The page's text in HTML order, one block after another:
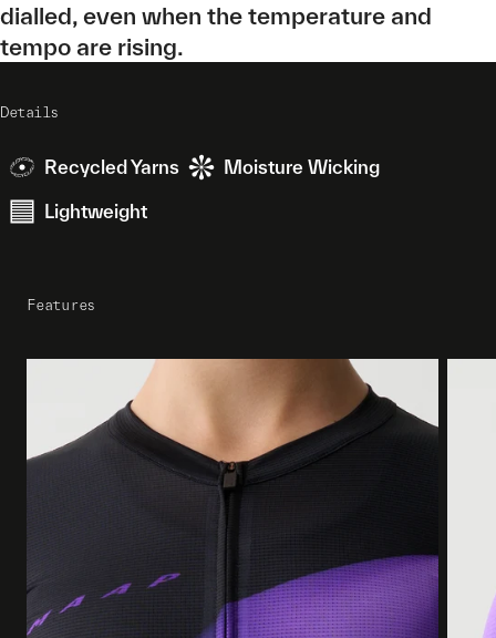
dialled, even when the temperature and
tempo are rising.
Details
Recycled Yarns Moisture Wicking
Lightweight
Features